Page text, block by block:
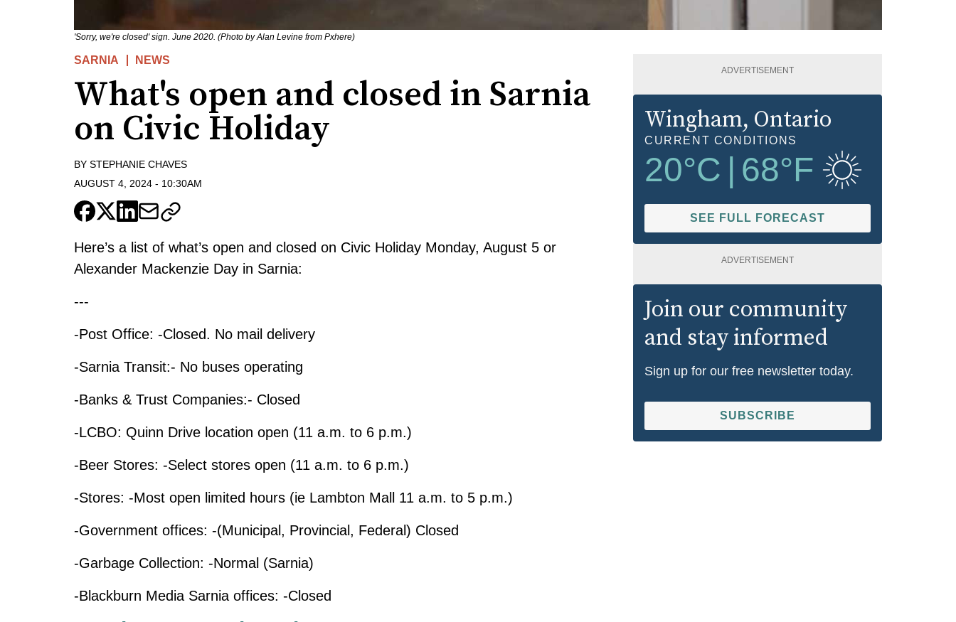
'Sorry, we're closed' sign. June 2020. (Photo by Alan Levine from Pxhere)
SARNIA NEWS
What's open and closed in Sarnia
on Civic Holiday
BY STEPHANIE CHAVES
AUGUST 4, 2024 - 10:30AM
Here’s a list of what’s open and closed on Civic Holiday Monday, August 5 or
Alexander Mackenzie Day in Sarnia:
---
-Post Office: -Closed. No mail delivery
-Sarnia Transit:- No buses operating
-Banks & Trust Companies:- Closed
-LCBO: Quinn Drive location open (11 a.m. to 6 p.m.)
-Beer Stores: -Select stores open (11 a.m. to 6 p.m.)
-Stores: -Most open limited hours (ie Lambton Mall 11 a.m. to 5 p.m.)
-Government offices: -(Municipal, Provincial, Federal) Closed
-Garbage Collection: -Normal (Sarnia)
-Blackburn Media Sarnia offices: -Closed
ADVERTISEMENT
Wingham, Ontario
CURRENT CONDITIONS
20°C 68°F
SEE FULL FORECAST
ADVERTISEMENT
Join our community
and stay informed
Sign up for our free newsletter today.
SUBSCRIBE